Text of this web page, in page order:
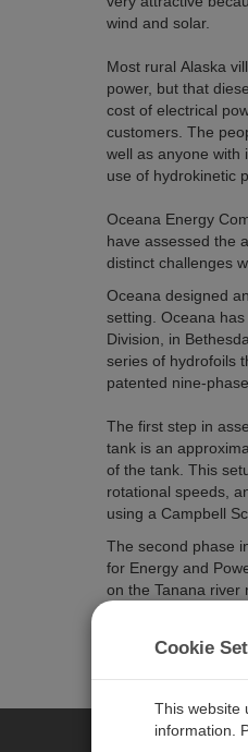
wind and solar.
Most rural Alaska
power, but that
cost of electrical
customers. The
well as anyone with
use of hydrokinetic
Oceana Energy
have assessed the
distinct challenges
Oceana designed
setting. Oceana
Division, in
series of hydrofoils
patented nine-
The first step in
tank is an
of the tank. This
rotational speeds,
using a Campbell
The second phase
for Energy and
on the Tanana river
device performed
Cookie
This website
information.